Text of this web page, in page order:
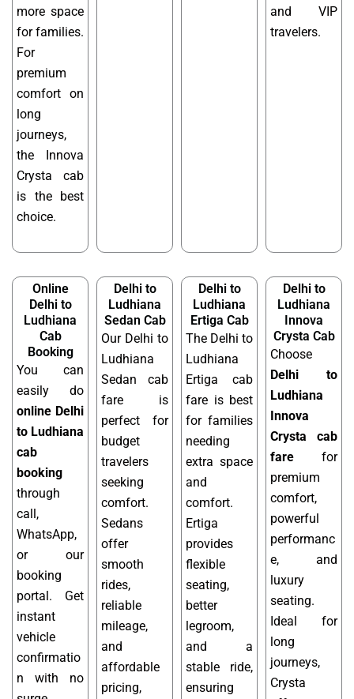
more space
for families.
For
premium
comfort on
long
journeys,
the Innova
Crysta cab
is the best
choice.
and VIP
travelers.
Online
Delhi to
Ludhiana
Cab
Booking
You can
easily do
online Delhi
to Ludhiana
cab
booking
through
call,
WhatsApp,
or our
booking
portal. Get
instant
vehicle
confirmatio
n with no
Delhi to
Ludhiana
Sedan Cab
Our Delhi to
Ludhiana
Sedan cab
fare is
perfect for
budget
travelers
seeking
comfort.
Sedans
offer
smooth
rides,
reliable
mileage,
and
affordable
pricing,
Delhi to
Ludhiana
Ertiga Cab
The Delhi to
Ludhiana
Ertiga cab
fare is best
for families
needing
extra space
and
comfort.
Ertiga
provides
flexible
seating,
better
legroom,
and a
stable ride,
ensuring
Delhi to
Ludhiana
Innova
Crysta Cab
Choose
Delhi to
Ludhiana
Innova
Crysta cab
fare for
premium
comfort,
powerful
performanc
e, and
luxury
seating.
Ideal for
long
journeys,
Crysta